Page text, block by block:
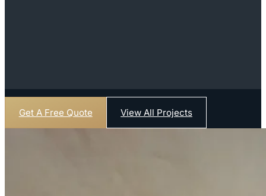
Get A Free Quote View All Projects